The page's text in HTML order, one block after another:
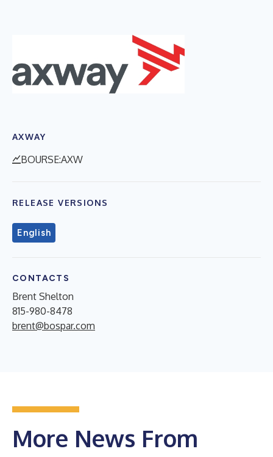
AXWAY
BOURSE:AXW
RELEASE VERSIONS
English
CONTACTS
Brent Shelton
815-980-8478
brent@bospar.com
More News From